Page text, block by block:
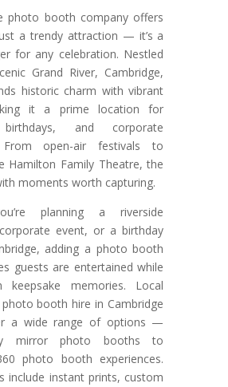
photo booth company offers
a trendy attraction — it’s a
for any celebration. Nestled
Grand River, Cambridge,
historic charm with vibrant
it a prime location for
birthdays, and corporate
From open-air festivals to
Hamilton Family Theatre, the
moments worth capturing.
planning a riverside
event, or a birthday
adding a photo booth
guests are entertained while
keepsake memories. Local
booth hire in Cambridge
a wide range of options —
mirror photo booths to
photo booth experiences.
include instant prints, custom